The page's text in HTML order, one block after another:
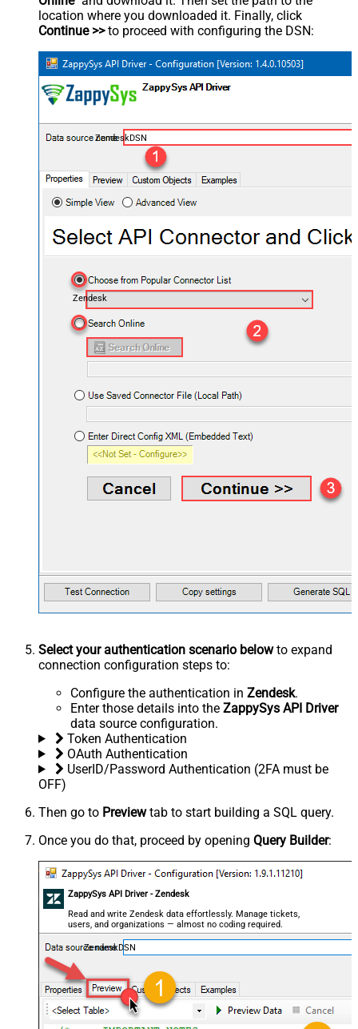
location where you downloaded it. Finally, click
Continue >>to proceed with configuring the DSN:
ZendeskDSN
Zendesk
Select your authentication scenario belowto expand
connection configuration steps to:
Configure the authentication in Zendesk.
Enter those details into the ZappySys API Driver
data source configuration.
Token Authentication
OAuth Authentication
UserID/Password Authentication (2FA must be
OFF)
Then go to Previewtab to start building a SQL query.
Once you do that, proceed by opening Query Builder:
ZappySys API Driver - Zendesk
Read and write Zendesk data effortlessly. Manage tickets,
users, and organizations — almost no coding required.
ZendeskDSN